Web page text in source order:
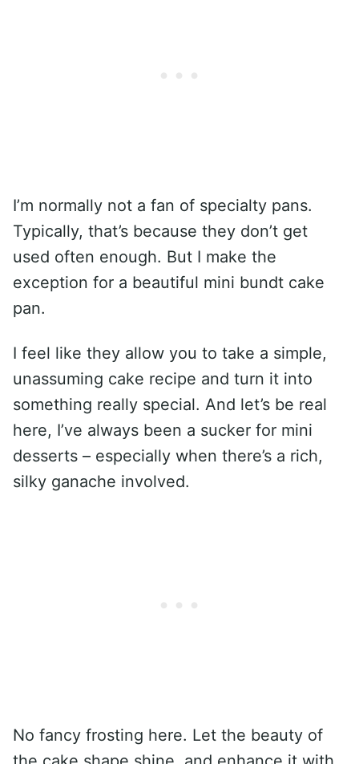
I’m normally not a fan of specialty pans.
Typically, that’s because they don’t get
used often enough. But I make the
exception for a beautiful mini bundt cake
pan.
I feel like they allow you to take a simple,
unassuming cake recipe and turn it into
something really special. And let’s be real
here, I’ve always been a sucker for mini
desserts – especially when there’s a rich,
silky ganache involved.
No fancy frosting here. Let the beauty of